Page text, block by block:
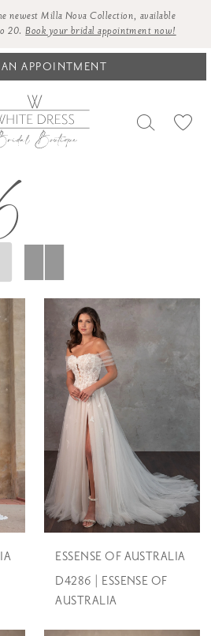
newest Milla Nova Collection, available
20.Book your bridal appointment now!
APPOINTMENT
ESSENSE OF AUSTRALIA
D4286 | ESSENSE OF
AUSTRALIA